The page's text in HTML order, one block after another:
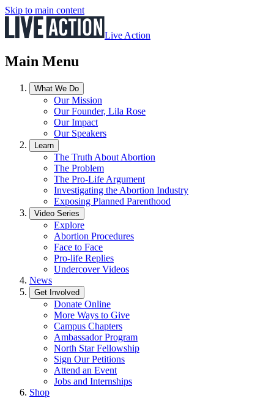
Skip to main content
Live Action
Main Menu
What We Do
Our Mission
Our Founder, Lila Rose
Our Impact
Our Speakers
Learn
The Truth About Abortion
The Problem
The Pro-Life Argument
Investigating the Abortion Industry
Exposing Planned Parenthood
Video Series
Explore
Abortion Procedures
Face to Face
Pro-life Replies
Undercover Videos
News
Get Involved
Donate Online
More Ways to Give
Campus Chapters
Ambassador Program
North Star Fellowship
Sign Our Petitions
Attend an Event
Jobs and Internships
Shop